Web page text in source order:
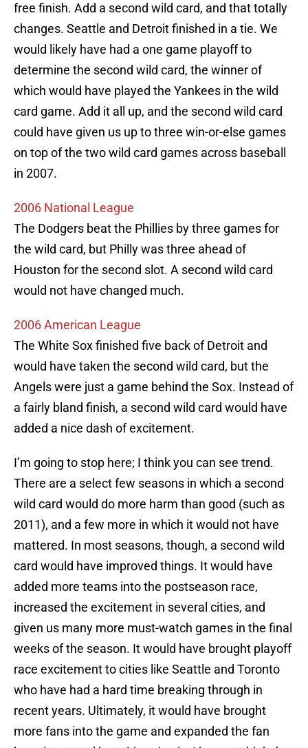
free finish. Add a second wild card, and that totally
changes. Seattle and Detroit finished in a tie. We
would likely have had a one game playoff to
determine the second wild card, the winner of
which would have played the Yankees in the wild
card game. Add it all up, and the second wild card
could have given us up to three win-or-else games
on top of the two wild card games across baseball
in 2007.
2006 National League
The Dodgers beat the Phillies by three games for
the wild card, but Philly was three ahead of
Houston for the second slot. A second wild card
would not have changed much.
2006 American League
The White Sox finished five back of Detroit and
would have taken the second wild card, but the
Angels were just a game behind the Sox. Instead of
a fairly bland finish, a second wild card would have
added a nice dash of excitement.
I’m going to stop here; I think you can see trend.
There are a select few seasons in which a second
wild card would do more harm than good (such as
2011), and a few more in which it would not have
mattered. In most seasons, though, a second wild
card would have improved things. It would have
added more teams into the postseason race,
increased the excitement in several cities, and
given us many more must-watch games in the final
weeks of the season. It would have brought playoff
race excitement to cities like Seattle and Toronto
who have had a hard time breaking through in
recent years. Ultimately, it would have brought
more fans into the game and expanded the fan